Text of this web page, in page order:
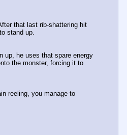
that last rib-shattering hit
stand up.
up, he uses that spare energy
the monster, forcing it to
reeling, you manage to